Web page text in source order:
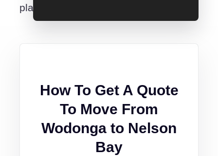
place.
How To Get A Quote
To Move From
Wodonga to Nelson
Bay